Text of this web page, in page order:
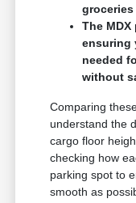
The
ensuring
needed
without
Comparing
understand the
cargo floor
checking how
parking spot to
smooth as